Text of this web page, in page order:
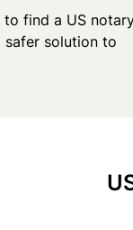
find a US
safer solution to